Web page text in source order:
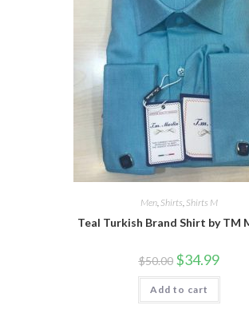
Men, Shirts, Shirts M
Teal Turkish Brand Shirt by TM
$50.00 Original
price
was:
$50.00.
$34.99
is:
Add to cart